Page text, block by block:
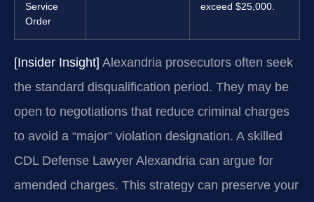
Service
Order
exceed $25,000.
[Insider Insight] Alexandria prosecutors often seek
the standard disqualification period. They may be
open to negotiations that reduce criminal charges
to avoid a “major” violation designation. A skilled
CDL Defense Lawyer Alexandria can argue for
amended charges. This strategy can preserve your